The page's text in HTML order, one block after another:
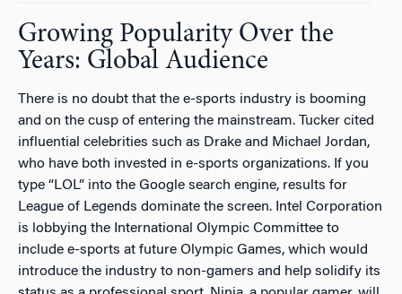
Growing Popularity Over the
Years: Global Audience
There is no doubt that the e-sports industry is booming
and on the cusp of entering the mainstream. Tucker cited
influential celebrities such as Drake and Michael Jordan,
who have both invested in e-sports organizations. If you
type “LOL” into the Google search engine, results for
League of Legends dominate the screen. Intel Corporation
is lobbying the International Olympic Committee to
include e-sports at future Olympic Games, which would
introduce the industry to non-gamers and help solidify its